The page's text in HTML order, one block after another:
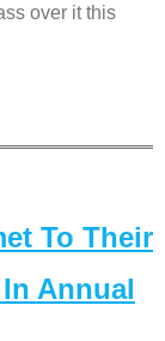
over it this
To Their
Annual